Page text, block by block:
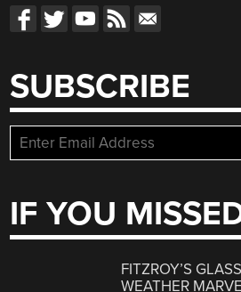
SUBSCRIBE
IF YOU
FITZROY’S
WEATHER